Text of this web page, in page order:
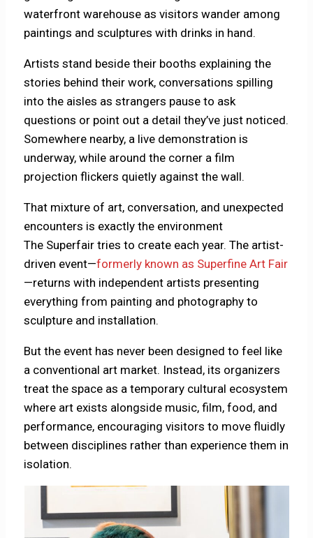
waterfront warehouse as visitors wander among
paintings and sculptures with drinks in hand.
Artists stand beside their booths explaining the
stories behind their work, conversations spilling
into the aisles as strangers pause to ask
questions or point out a detail they’ve just noticed.
Somewhere nearby, a live demonstration is
underway, while around the corner a film
projection flickers quietly against the wall.
That mixture of art, conversation, and unexpected
encounters is exactly the environment
The Superfair tries to create each year. The artist-
driven event—formerly known as Superfine Art Fair
—returns with independent artists presenting
everything from painting and photography to
sculpture and installation.
But the event has never been designed to feel like
a conventional art market. Instead, its organizers
treat the space as a temporary cultural ecosystem
where art exists alongside music, film, food, and
performance, encouraging visitors to move fluidly
between disciplines rather than experience them in
isolation.